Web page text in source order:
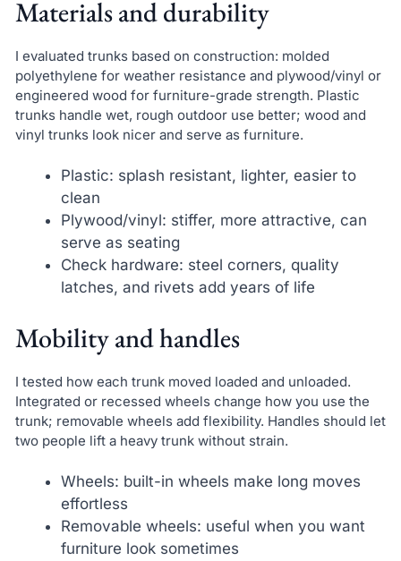
Materials and durability
I evaluated trunks based on construction: molded
polyethylene for weather resistance and plywood/vinyl or
engineered wood for furniture-grade strength. Plastic
trunks handle wet, rough outdoor use better; wood and
vinyl trunks look nicer and serve as furniture.
Plastic: splash resistant, lighter, easier to
clean
Plywood/vinyl: stiffer, more attractive, can
serve as seating
Check hardware: steel corners, quality
latches, and rivets add years of life
Mobility and handles
I tested how each trunk moved loaded and unloaded.
Integrated or recessed wheels change how you use the
trunk; removable wheels add flexibility. Handles should let
two people lift a heavy trunk without strain.
Wheels: built-in wheels make long moves
effortless
Removable wheels: useful when you want
furniture look sometimes